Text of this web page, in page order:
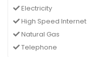
Electricity
High Speed Internet
Natural Gas
Telephone